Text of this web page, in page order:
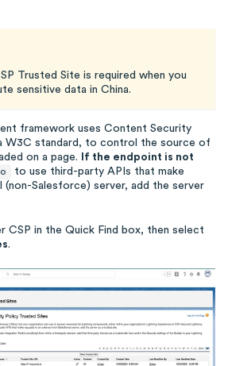
Trusted Site is required when you
sensitive data in China.
framework uses Content Security
W3C standard, to control the source of
on a page.
If the endpoint is not
to use third-party APIs that make
(non-Salesforce) server, add the server
CSP in the Quick Find box, then select
.